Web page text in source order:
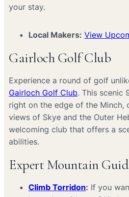
your stay.
Local Makers: View
Gairloch Golf Club
Experience a round of golf
Gairloch Golf Club. This scenic
right on the edge of the Minch,
views of Skye and the Outer
welcoming club that offers a
abilities.
Expert Mountain
Climb Torridon: If you